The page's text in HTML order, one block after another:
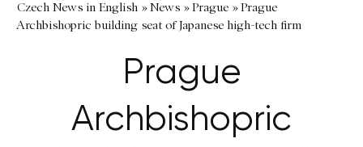
Czech News in English »News »Prague »Prague
Archbishopric building seat of Japanese high-tech firm
Prague
Archbishopric